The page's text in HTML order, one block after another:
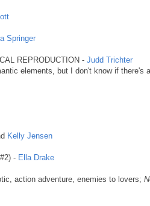
Springer
REPRODUCTION - Judd Trichter
elements, but I don't know if there's
Kelly Jensen
#2) - Ella Drake
action adventure, enemies to lovers;